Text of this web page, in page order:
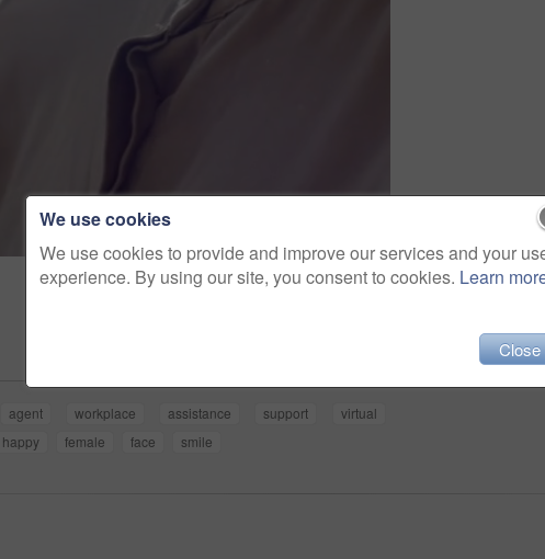
agent workplace assistance support
virtual
happy female face smile
We use cookies
We use cookies to provide and improve our services and your
experience. By using our site, you consent to cookies. Learn
Close